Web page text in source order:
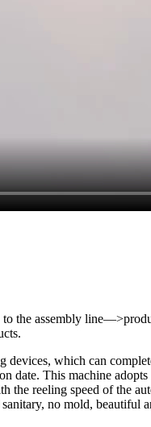
to the assembly
which can
date. This machine
the reeling speed of the
sanitary, no mold,